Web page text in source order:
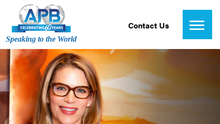
Speaking to the World
Contact Us